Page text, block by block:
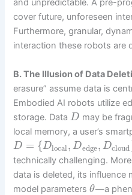
and unpredictable. A pre-
cover future, unforeseen
Furthermore, granular,
interaction these robots are
B. The Illusion of Data
erasure” assume data is
Embodied AI robots utilize
storage. DataD may be
local memory, a user’s
D = {Dlocal, Dedge, Dcloud
technically challenging.
data is deleted, its influence
model parametersθ—a